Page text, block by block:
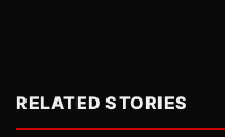
RELATED STORIES